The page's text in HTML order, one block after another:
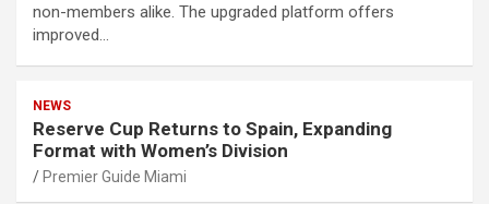
non-members alike. The upgraded platform offers
improved…
NEWS
Reserve Cup Returns to Spain, Expanding
Format with Women’s Division
Premier Guide Miami